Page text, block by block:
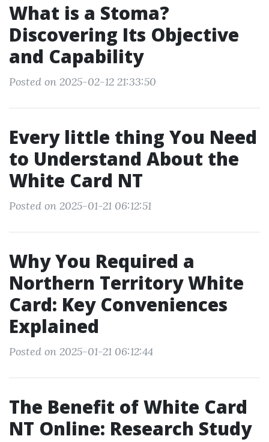
What is a Stoma?
Discovering Its Objective
and Capability
Posted on 2025-02-12 21:33:50
Every little thing You Need
to Understand About the
White Card NT
Posted on 2025-01-21 06:12:51
Why You Required a
Northern Territory White
Card: Key Conveniences
Explained
Posted on 2025-01-21 06:12:44
The Benefit of White Card
NT Online: Research Study